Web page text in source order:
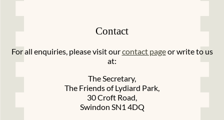
Contact
For all enquiries, please visit ourcontact pageor write to us
at:
The Secretary,
The Friends of Lydiard Park,
30 Croft Road,
Swindon SN1 4DQ